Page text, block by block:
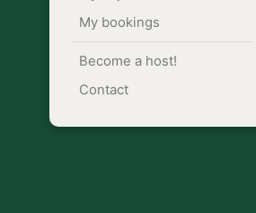
My bookings
Become a host!
Contact